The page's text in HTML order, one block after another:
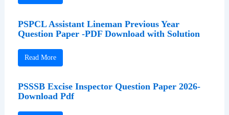
PSPCL Assistant Lineman Previous Year
Question Paper -PDF Download with Solution
Read More
PSSSB Excise Inspector Question Paper 2026-
Download Pdf